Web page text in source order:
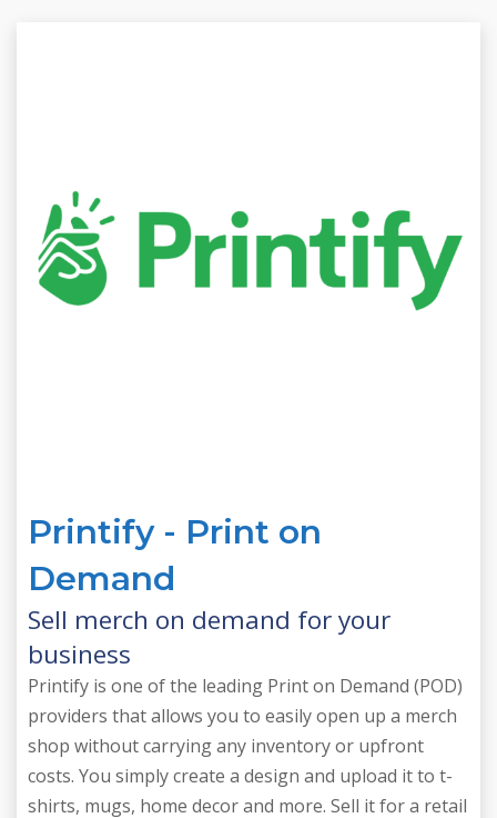
Printify - Print on
Demand
Sell merch on demand for your
business
Printify is one of the leading Print on Demand (POD)
providers that allows you to easily open up a merch
shop without carrying any inventory or upfront
costs. You simply create a design and upload it to t-
shirts, mugs, home decor and more. Sell it for a retail